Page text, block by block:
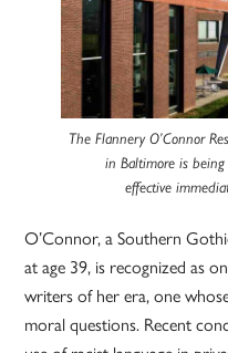
The Flannery O’Connor
in Baltimore is
effective
O’Connor, a Southern
at age 39, is recognized as
writers of her era, one
moral questions. Recent